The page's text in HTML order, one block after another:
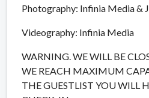
Photography: Infinia Media &
Videography: Infinia Media
WARNING. WE WILL BE
WE REACH MAXIMUM
THE GUESTLIST YOU WILL